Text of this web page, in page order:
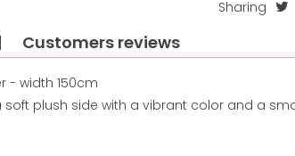
Sharing
Customers reviews
- width 150cm
soft plush side with a vibrant color and a